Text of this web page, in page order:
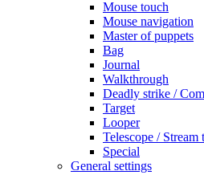
Mouse touch
Mouse navigation
Master of puppets
Bag
Journal
Walkthrough
Deadly strike /
Target
Looper
Telescope / Stream
Special
General settings